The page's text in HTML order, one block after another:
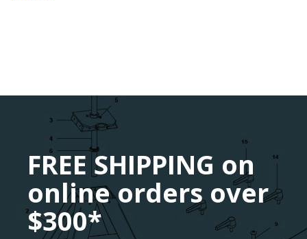
FREE SHIPPING on
online orders over
$300*